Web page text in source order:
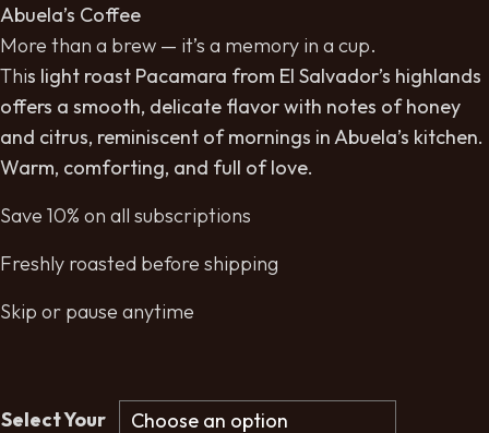
$18.95
through
$35.95
Abuela’s Coffee
More than a brew — it’s a memory in a cup.
This light roast Pacamara from El Salvador’s highlands
offers a smooth, delicate flavor with notes of honey
and citrus, reminiscent of mornings in Abuela’s kitchen.
Warm, comforting, and full of love.
Save 10% on all subscriptions
Freshly roasted before shipping
Skip or pause anytime
Select Your